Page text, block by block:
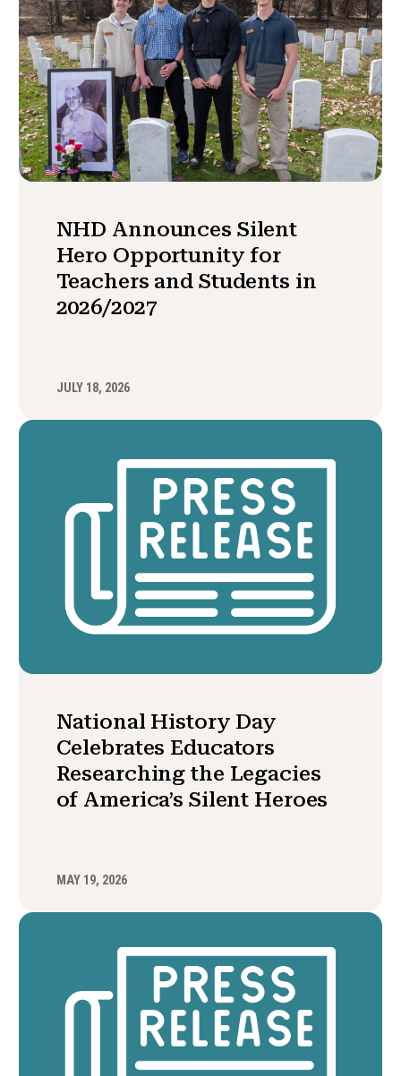
NHD Announces Silent
Hero Opportunity for
Teachers and Students in
2026/2027
JULY 18, 2026
National History Day
Celebrates Educators
Researching the Legacies
of America’s Silent Heroes
MAY 19, 2026